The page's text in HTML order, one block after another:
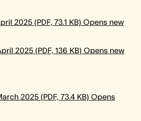
2025 (PDF, 73.1 KB) Opens new
2025 (PDF, 136 KB) Opens new
2025 (PDF, 73.4 KB) Opens